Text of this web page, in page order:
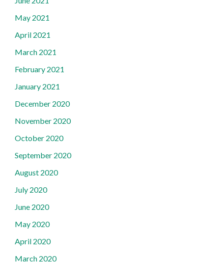
May 2021
April 2021
March 2021
February 2021
January 2021
December 2020
November 2020
October 2020
September 2020
August 2020
July 2020
June 2020
May 2020
April 2020
March 2020